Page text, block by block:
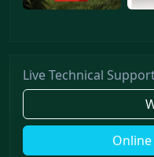
Live Technical